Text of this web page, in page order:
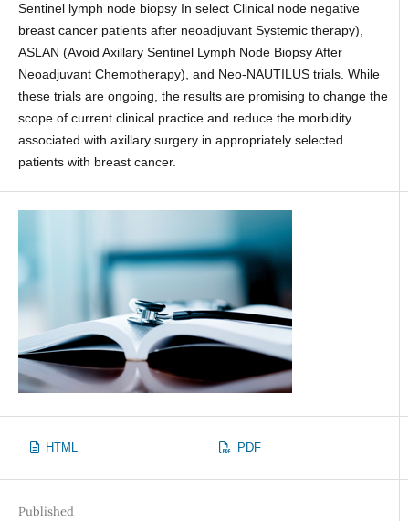
Sentinel lymph node biopsy In select Clinical node negative
breast cancer patients after neoadjuvant Systemic therapy),
ASLAN (Avoid Axillary Sentinel Lymph Node Biopsy After
Neoadjuvant Chemotherapy), and Neo-NAUTILUS trials. While
these trials are ongoing, the results are promising to change the
scope of current clinical practice and reduce the morbidity
associated with axillary surgery in appropriately selected
patients with breast cancer.
HTML PDF
Published